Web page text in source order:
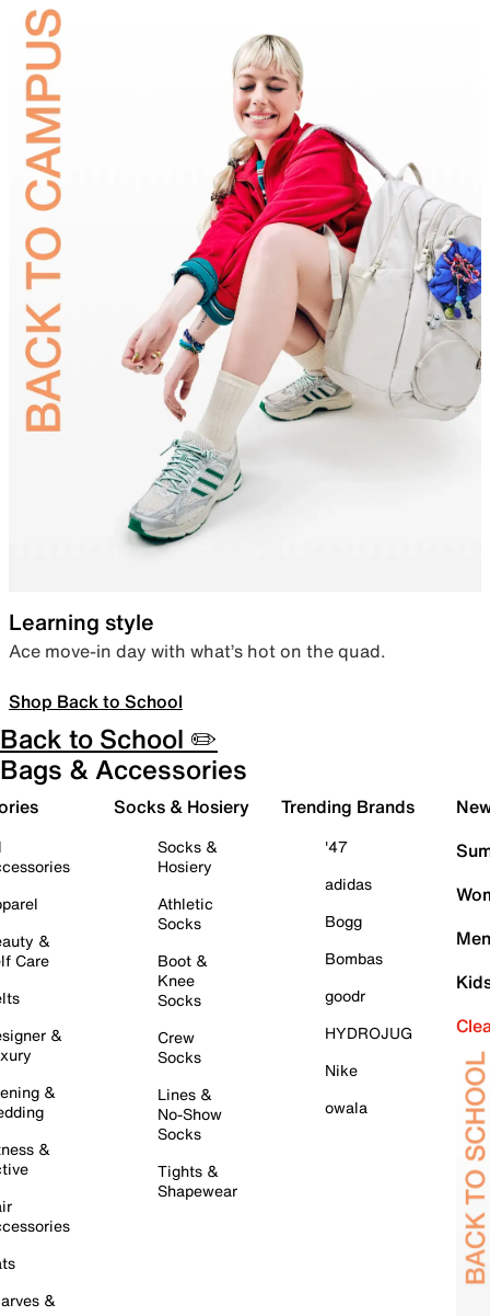
Learning style
Ace move-in day with what’s hot on the quad.
Shop Back to School
Back to School ✏️
Bags & Accessories
&
Care
&
&
&
&
Socks & Hosiery
Socks &
Hosiery
Athletic
Socks
Boot &
Knee
Socks
Crew
Socks
Lines &
No-Show
Socks
Tights &
Shapewear
Trending Brands
'47
adidas
Bogg
Bombas
goodr
HYDROJUG
Nike
owala